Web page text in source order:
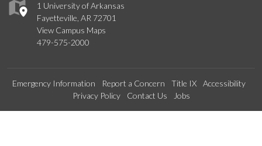
1 University of Arkansas
Fayetteville, AR 72701
View Campus Maps
479-575-2000
Emergency Information Report a Concern Title IX
Accessibility
Privacy Policy
Contact Us Jobs